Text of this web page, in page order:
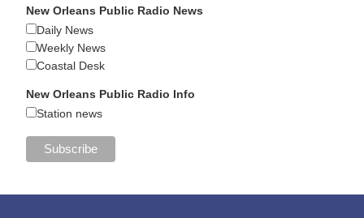
New Orleans Public Radio News
Daily News
Weekly News
Coastal Desk
New Orleans Public Radio Info
Station news